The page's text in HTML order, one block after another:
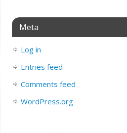
Meta
Log in
Entries feed
Comments feed
WordPress.org